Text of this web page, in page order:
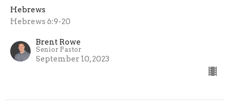
Hebrews
Hebrews 6:9-20
Brent Rowe
Senior Pastor
September 10, 2023